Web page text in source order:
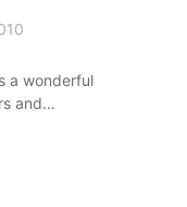
a wonderful
and…